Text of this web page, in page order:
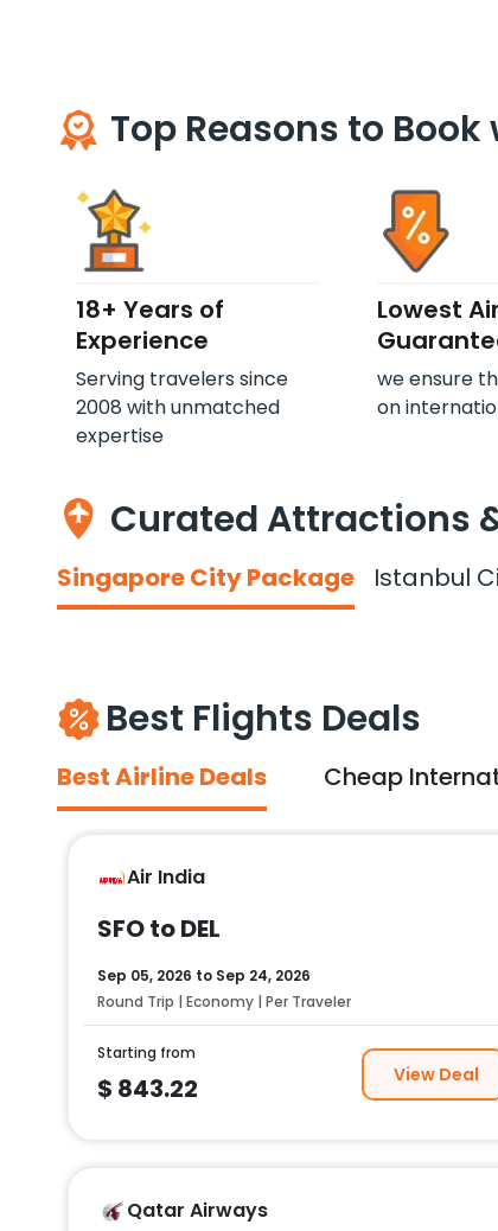
Top Reasons to
18+ Years of
Experience
Serving travelers since
2008 with unmatched
expertise
Lowest
we ensure
on
Curated Attractions
Singapore City Package Istanbul
Best Flights Deals
Best Airline Deals Cheap
Air India
SFO to DEL
Sep 05, 2026 to Sep 24, 2026
Round Trip | Economy | Per Traveler
Starting from
$ 843.22 View Deal
Qatar Airways